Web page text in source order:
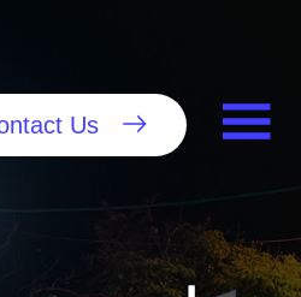
Us